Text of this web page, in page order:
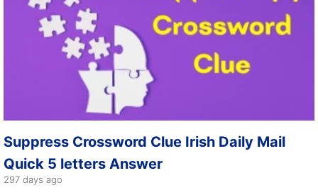
Suppress Crossword Clue Irish Daily Mail
Quick 5 letters Answer
297 days ago